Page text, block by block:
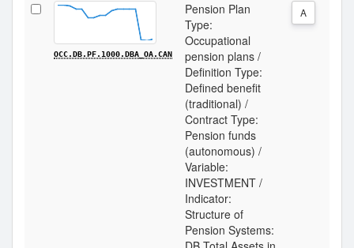
OCC.DB.PF.1000.DBA_OA.CAN
Pension Plan
Type:
Occupational
pension plans /
Definition Type:
Defined benefit
(traditional) /
Contract Type:
Pension funds
(autonomous) /
Variable:
INVESTMENT /
Indicator:
Structure of
Pension Systems:
A